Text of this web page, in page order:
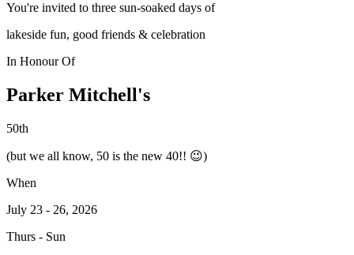
You're invited to three sun-soaked days of
lakeside fun, good friends & celebration
In Honour Of
Parker Mitchell's
50th
(but we all know, 50 is the new 40!! 😉)
When
July 23 - 26, 2026
Thurs - Sun